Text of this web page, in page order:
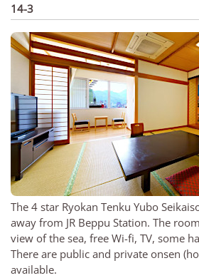
14-3
The 4 star Ryokan Tenku Yubo
away from JR Beppu Station. The
view of the sea, free Wi-fi, TV, some
There are public and private onsen
available.